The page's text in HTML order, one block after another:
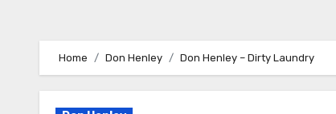
Home Don Henley Don Henley – Dirty Laundry